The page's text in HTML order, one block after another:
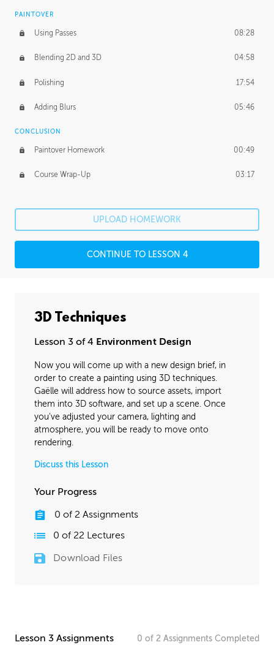
PAINTOVER
Using Passes 08:28
Blending 2D and 3D 04:58
Polishing 17:54
Adding Blurs 05:46
CONCLUSION
Paintover Homework 00:49
Course Wrap-Up 03:17
UPLOAD HOMEWORK
CONTINUE TO LESSON 4
3D Techniques
Lesson 3 of 4 Environment Design
Now you will come up with a new design brief, in
order to create a painting using 3D techniques.
Gaëlle will address how to source assets, import
them into 3D software, and set up a scene. Once
you've adjusted your camera, lighting and
atmosphere, you will be ready to move onto
rendering.
Discuss this Lesson
Your Progress
0 of 2 Assignments
0 of 22 Lectures
Download Files
Lesson 3 Assignments 0 of 2 Assignments Completed